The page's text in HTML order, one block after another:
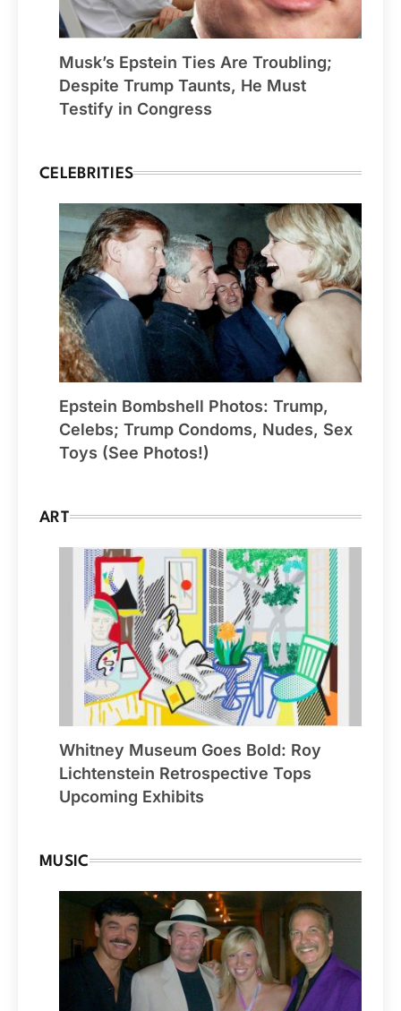
Musk’s Epstein Ties Are Troubling;
Despite Trump Taunts, He Must
Testify in Congress
CELEBRITIES
Epstein Bombshell Photos: Trump,
Celebs; Trump Condoms, Nudes, Sex
Toys (See Photos!)
ART
Whitney Museum Goes Bold: Roy
Lichtenstein Retrospective Tops
Upcoming Exhibits
MUSIC